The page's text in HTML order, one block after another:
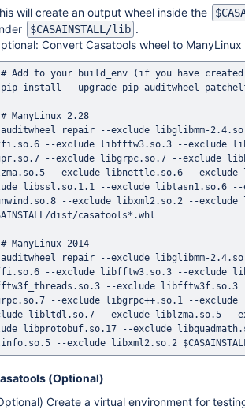
will create an output wheel inside the
$CASAINSTALL/lib .
Convert Casatools wheel to
--exclude libfftw3.so.3 --exclude
--exclude libgrpc.so.7 --exclude
--exclude libnettle.so.6 --
libssl.so.1.1 --exclude libtasn1.so.6
--exclude libxml2.so.2 --exclude
dist/casatools*.whl
--exclude libfftw3.so.3 --exclude
--exclude libfftw3f.so.3
--exclude libgrpc++.so.1 --
libltdl.so.7 --exclude liblzma.so.5 --
libprotobuf.so.17 --exclude
(Optional)
Create a virtual environment for